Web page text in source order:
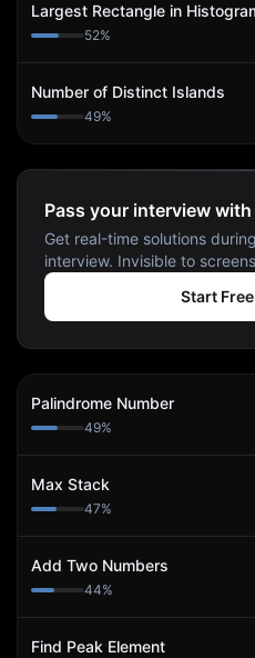
Largest Rectangle in
52%
Number of Distinct Islands
49%
Pass your interview
Get real-time solutions
interview. Invisible to
Start
Palindrome Number
49%
Max Stack
47%
Add Two Numbers
44%
Find Peak Element